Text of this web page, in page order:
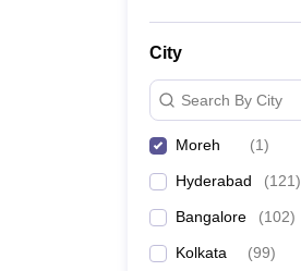
City
Search By City
Moreh (1)
Hyderabad (121)
Bangalore (102)
Kolkata (99)